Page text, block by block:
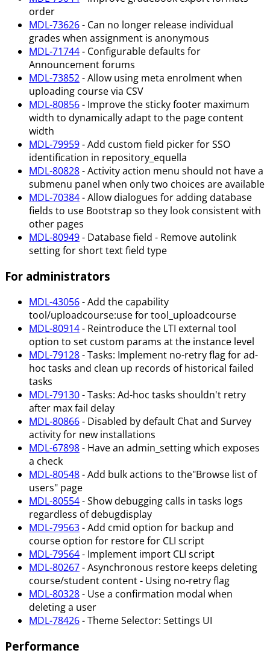
order
MDL-73626- Can no longer release individual
grades when assignment is anonymous
MDL-71744- Configurable defaults for
Announcement forums
MDL-73852- Allow using meta enrolment when
uploading course via CSV
MDL-80856- Improve the sticky footer maximum
width to dynamically adapt to the page content
width
MDL-79959- Add custom field picker for SSO
identification in repository_equella
MDL-80828- Activity action menu should not have a
submenu panel when only two choices are available
MDL-70384- Allow dialogues for adding database
fields to use Bootstrap so they look consistent with
other pages
MDL-80949- Database field - Remove autolink
setting for short text field type
For administrators
MDL-43056- Add the capability
tool/uploadcourse:usefor tool_uploadcourse
MDL-80914- Reintroduce the LTI external tool
option to set custom params at the instance level
MDL-79128- Tasks: Implement no-retry flag for ad-
hoc tasks and clean up records of historical failed
tasks
MDL-79130- Tasks: Ad-hoc tasks shouldn't retry
after max fail delay
MDL-80866- Disabled by default Chat and Survey
activity for new installations
MDL-67898- Have an admin_setting which exposes
a check
MDL-80548- Add bulk actions to the"Browse list of
users" page
MDL-80554- Show debugging calls in tasks logs
regardless of debugdisplay
MDL-79563- Add cmid option for backup and
course option for restore for CLI script
MDL-79564- Implement import CLI script
MDL-80267- Asynchronous restore keeps deleting
course/student content - Using no-retry flag
MDL-80328- Use a confirmation modal when
deleting a user
MDL-78426- Theme Selector: Settings UI
Performance